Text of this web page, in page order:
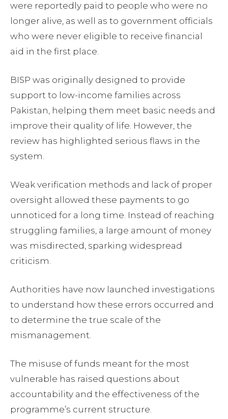
were reportedly paid to people who were no
longer alive, as well as to government officials
who were never eligible to receive financial
aid in the first place.
BISP was originally designed to provide
support to low-income families across
Pakistan, helping them meet basic needs and
improve their quality of life. However, the
review has highlighted serious flaws in the
system.
Weak verification methods and lack of proper
oversight allowed these payments to go
unnoticed for a long time. Instead of reaching
struggling families, a large amount of money
was misdirected, sparking widespread
criticism.
Authorities have now launched investigations
to understand how these errors occurred and
to determine the true scale of the
mismanagement.
The misuse of funds meant for the most
vulnerable has raised questions about
accountability and the effectiveness of the
programme’s current structure.